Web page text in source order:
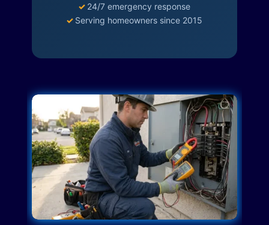
✓ 24/7 emergency response
✓ Serving homeowners since 2015